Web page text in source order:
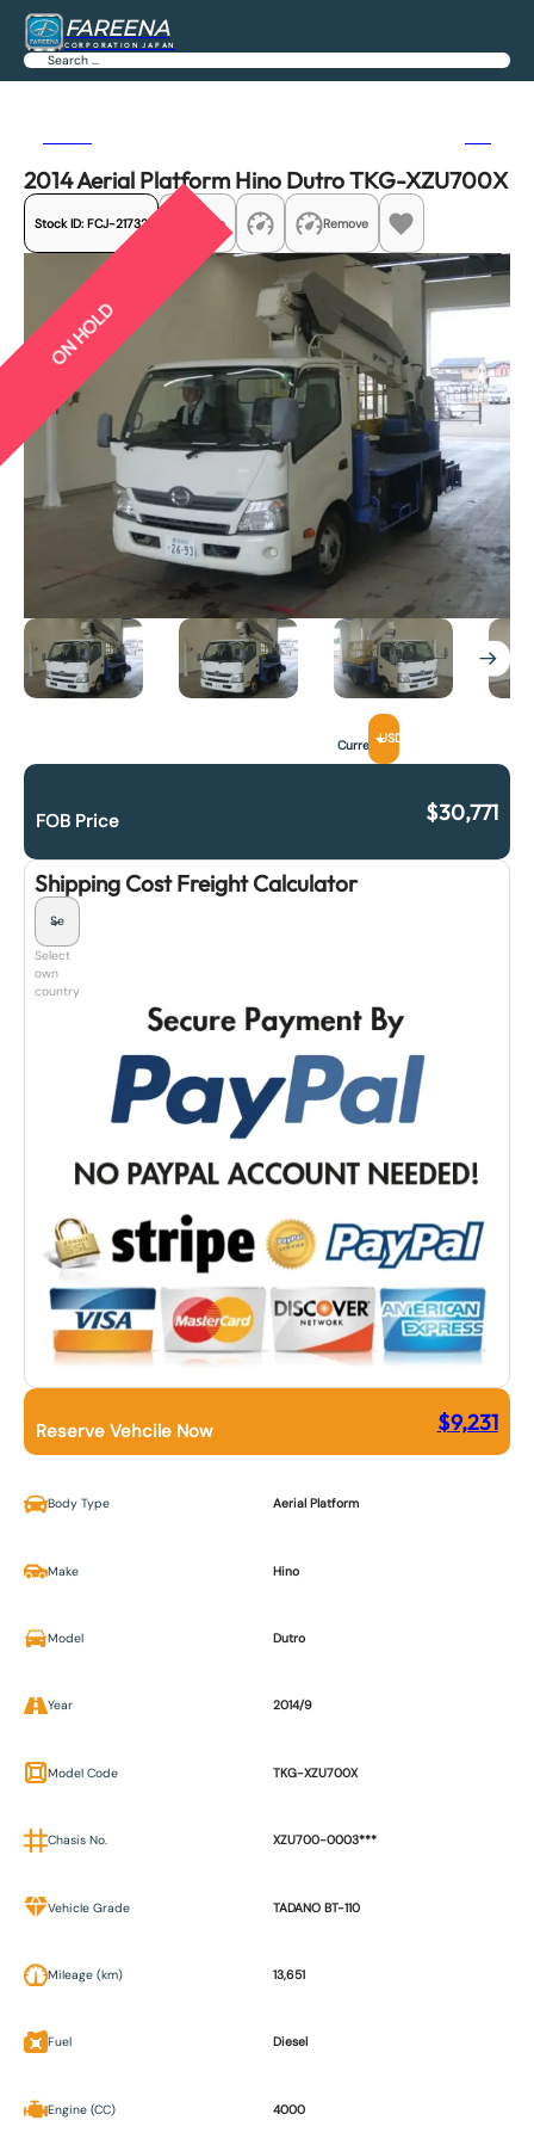
FAREENA
CORPORATION JAPAN
Search
2014 Aerial Platform Hino Dutro TKG-XZU700X
Stock ID: FCJ-21732 Share Remove
ON HOLD
CurrencyUSD
FOB Price $30,771
Shipping Cost Freight Calculator
Select
own
country
Reserve Vehcile Now $9,231
Body Type Aerial Platform
Make Hino
Model Dutro
Year 2014/9
Model Code TKG-XZU700X
Chasis No. XZU700-0003***
Vehicle Grade TADANO BT-110
Mileage (km) 13,651
Fuel Diesel
Engine (CC) 4000